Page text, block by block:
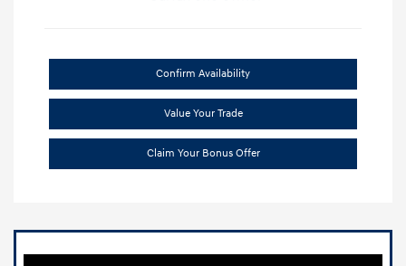
Confirm Availability
Value Your Trade
Claim Your Bonus Offer